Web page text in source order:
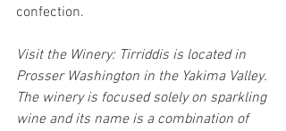
confection.
Visit the Winery: Tirriddis is located in
Prosser Washington in the Yakima Valley.
The winery is focused solely on sparkling
wine and its name is a combination of